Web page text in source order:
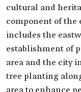
cultural and
component of the
includes the
establishment of
area and the city
tree planting